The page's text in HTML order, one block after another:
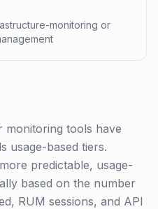
monitoring or
monitoring tools have
usage-based tiers.
predictable, usage-
based on the number
RUM sessions, and API